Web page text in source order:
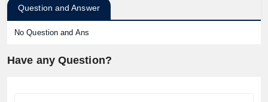
Question and Answer
No Question and Ans
Have any Question?